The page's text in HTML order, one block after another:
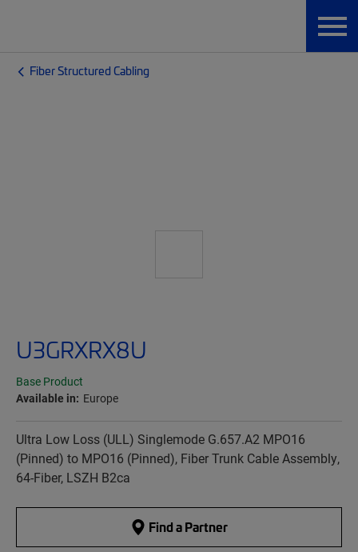
Fiber Structured Cabling
U3GRXRX8U
Base Product
Available in: Europe
Ultra Low Loss (ULL) Singlemode G.657.A2 MPO16
(Pinned) to MPO16 (Pinned), Fiber Trunk Cable Assembly,
64-Fiber, LSZH B2ca
Find a Partner